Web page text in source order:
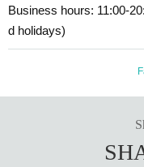
ntil the end of the event.
※Tickets will not be sold
weeks after Event end, we
duct even if you have already
Please be sure to read and
Business hours: 11:00-
d holidays)